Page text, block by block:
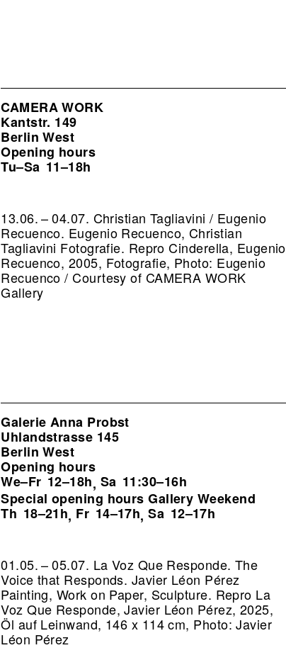
CAMERA WORK
Kantstr. 149
Berlin West
Opening hours
Tu–Sa 11–18h
13.06. – 04.07. Christian Tagliavini / Eugenio
Recuenco. Eugenio Recuenco, Christian
Tagliavini Fotografie. Repro Cinderella, Eugenio
Recuenco, 2005, Fotografie, Photo: Eugenio
Recuenco / Courtesy of CAMERA WORK
Gallery
Galerie Anna Probst
Uhlandstrasse 145
Berlin West
Opening hours
We–Fr 12–18h, Sa 11:30–16h
Special opening hours Gallery Weekend
Th 18–21h, Fr 14–17h,Sa 12–17h
01.05. – 05.07. La Voz Que Responde. The
Voice that Responds. Javier Léon Pérez
Painting, Work on Paper, Sculpture. Repro La
Voz Que Responde, Javier Léon Pérez, 2025,
Öl auf Leinwand, 146 x 114 cm, Photo: Javier
Léon Pérez